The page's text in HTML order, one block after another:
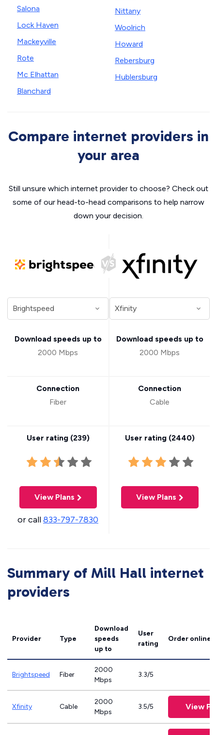
Salona
Lock Haven
Mackeyville
Rote
Mc Elhattan
Blanchard
Nittany
Woolrich
Howard
Rebersburg
Hublersburg
Compare internet providers in
your area
Still unsure which internet provider to choose? Check out
some of our head-to-head comparisons to help narrow
down your decision.
Download speeds up to
2000 Mbps
Connection
Fiber
User rating (239)
View Plans
or call833-797-7830
Download speeds up to
2000 Mbps
Connection
Cable
User rating (2440)
View Plans
Summary of Mill Hall internet
providers
Provider Type
Download
speeds
up to
User
rating
Order online
Brightspeed Fiber
2000
Mbps
3.3/5
Xfinity Cable
2000
Mbps
3.5/5 View